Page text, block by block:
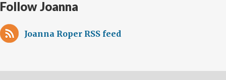
Follow Joanna
Joanna Roper RSS feed